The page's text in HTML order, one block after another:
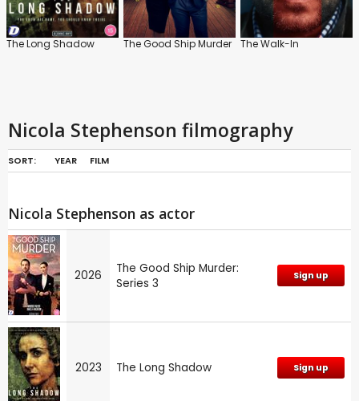
The Long Shadow The Good Ship Murder The Walk-In
Nicola Stephenson filmography
SORT: YEAR FILM
Nicola Stephenson as actor
2026
The Good Ship Murder:
Series 3
Sign up
2023 The Long Shadow Sign up